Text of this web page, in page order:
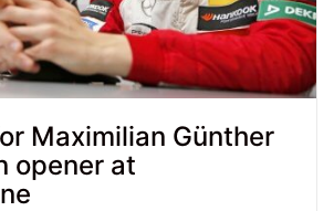
Maximilian Günther
opener at